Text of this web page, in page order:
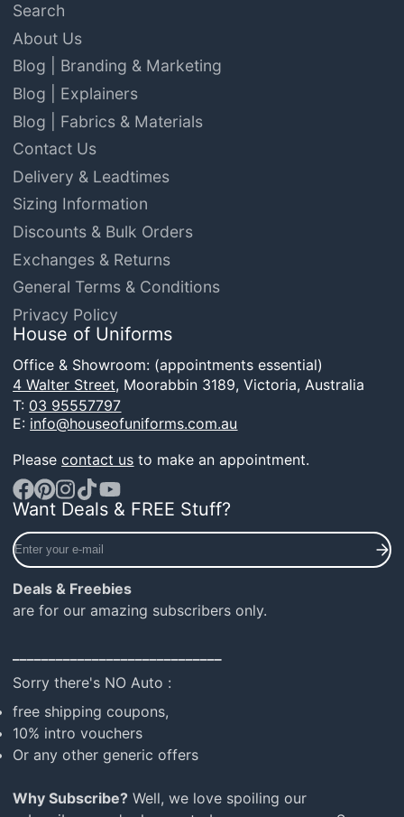
Search
About Us
Blog | Branding & Marketing
Blog | Explainers
Blog | Fabrics & Materials
Contact Us
Delivery & Leadtimes
Sizing Information
Discounts & Bulk Orders
Exchanges & Returns
General Terms & Conditions
Privacy Policy
House of Uniforms
Office & Showroom: (appointments essential)
4 Walter Street, Moorabbin 3189, Victoria, Australia
T: 03 95557797
E: info@houseofuniforms.com.au
Pleasecontact us to make an appointment.
Facebook
Pinterest
Instagram
TikTokYouTube
Want Deals & FREE Stuff?
Enter
your
mail
Deals & Freebies
are for our amazing subscribers only.
Sorry there's NO Auto :
free shipping coupons,
10% intro vouchers
Or any other generic offers
Why Subscribe? Well, we love spoiling our